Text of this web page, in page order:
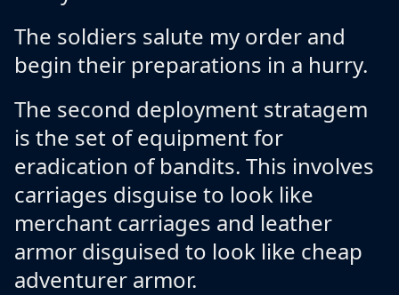
The soldiers salute my order and
begin their preparations in a hurry.
The second deployment stratagem
is the set of equipment for
eradication of bandits. This involves
carriages disguise to look like
merchant carriages and leather
armor disguised to look like cheap
adventurer armor.